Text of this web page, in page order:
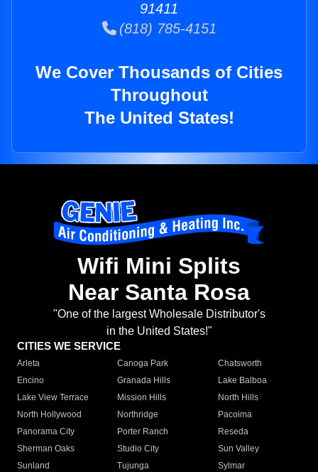
91411
(818) 785-4151
We Cover Thousands of Cities
Throughout
The United States!
Wifi Mini Splits
Near Santa Rosa
"One of the largest Wholesale Distributor's
in the United States!"
CITIES WE SERVICE
Arleta Canoga Park
Chatsworth
Encino
Granada Hills
Lake Balboa
Lake View Terrace
Mission Hills
North Hills
North Hollywood
Northridge
Pacoima
Panorama City
Porter Ranch
Reseda
Sherman Oaks
Studio City
Sun Valley
Sunland
Tujunga
Sylmar